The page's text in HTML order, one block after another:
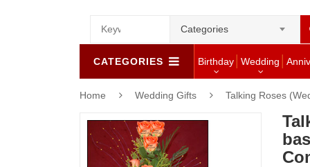
Categories
CATEGORIES Birthday Wedding
Home Wedding Gifts Talking Roses